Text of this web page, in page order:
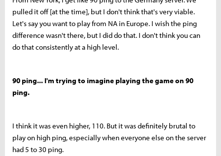
pulled it off [at the time], but I don't think that's very viable.
Let's say you want to play from NA in Europe. I wish the ping
difference wasn't there, but I did do that. I don't think you can
do that consistently at a high level.
90 ping... I'm trying to imagine playing the game on 90
ping.
I think it was even higher, 110. But it was definitely brutal to
play on high ping, especially when everyone else on the server
had 5 to 30 ping.